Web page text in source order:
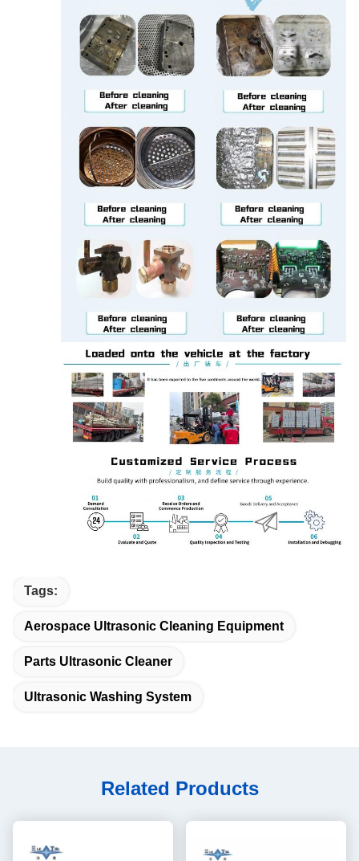
Tags:
Aerospace Ultrasonic Cleaning Equipment
Parts Ultrasonic Cleaner
Ultrasonic Washing System
Related Products